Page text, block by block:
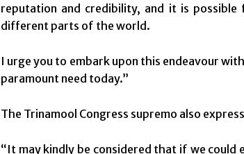
reputation and credibility, and it is
different parts of the world.
I urge you to embark upon this endeavour
paramount need today.”
The Trinamool Congress supremo also
“It may kindly be considered that if we could